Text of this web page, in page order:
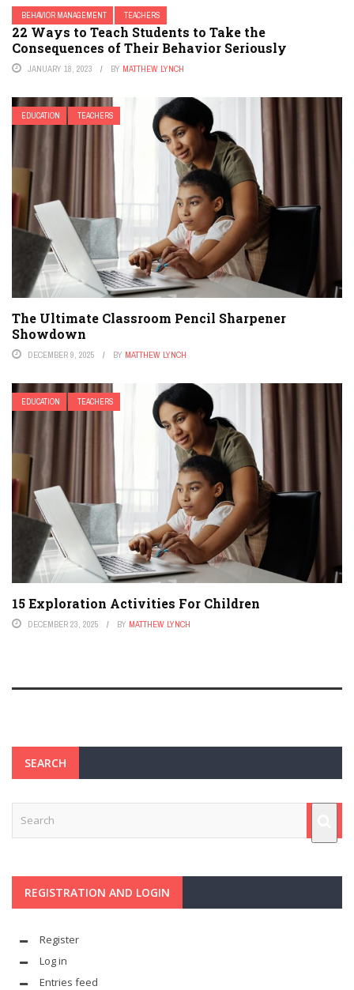
BEHAVIOR MANAGEMENT TEACHERS
22 Ways to Teach Students to Take the
Consequences of Their Behavior Seriously
JANUARY 18, 2023 BY MATTHEW LYNCH
EDUCATION TEACHERS
The Ultimate Classroom Pencil Sharpener
Showdown
DECEMBER 9, 2025 BY MATTHEW LYNCH
EDUCATION TEACHERS
15 Exploration Activities For Children
DECEMBER 23, 2025 BY MATTHEW LYNCH
SEARCH
REGISTRATION AND LOGIN
Register
Log in
Entries feed